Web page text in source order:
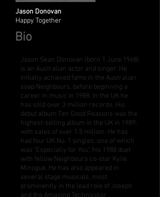
Jason Donovan
Happy Together
Bio
Jason Sean Donovan (born 1 June 1968)
is an Australian actor and singer. He
initially achieved fame in the Australian
soap Neighbours, before beginning a
career in music in 1988. In the UK he
has sold over 3 million records. His
debut album Ten Good Reasons was the
highest-selling album in the UK in 1989,
with sales of over 1.5 million. He has
had four UK No. 1 singles, one of which
was "Especially for You", his 1988 duet
with fellow Neighbours co-star Kylie
Minogue. He has also appeared in
several stage musicals, most
prominently in the lead role of Joseph
and the Amazing Technicolor